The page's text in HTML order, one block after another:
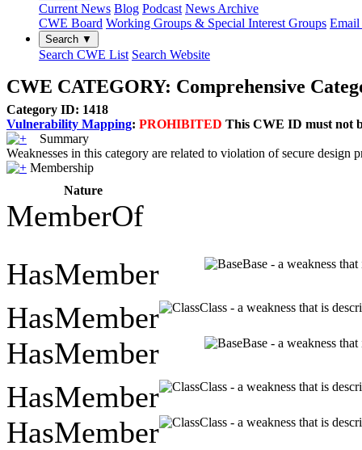
Current News Blog Podcast News Archive
CWE Board Working Groups & Special Interest Groups Email
Search ▼
Search CWE List Search Website
CWE CATEGORY: Comprehensive
Category ID: 1418
Vulnerability Mapping: PROHIBITED This CWE ID must not
Summary
Weaknesses in this category are related to violation of secure design
Membership
Nature
MemberOf
HasMember
Base - a weakness
HasMember Class - a weakness that is
HasMember Base - a weakness
HasMember Class - a weakness that is
HasMember Class - a weakness that is